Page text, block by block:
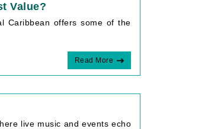
Value?
Caribbean offers some of the
Read More
live music and events echo